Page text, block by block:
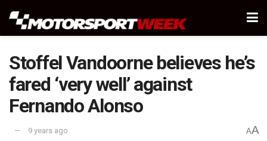
Stoffel Vandoorne believes he’s
fared ‘very well’ against
Fernando Alonso
9 years ago AA